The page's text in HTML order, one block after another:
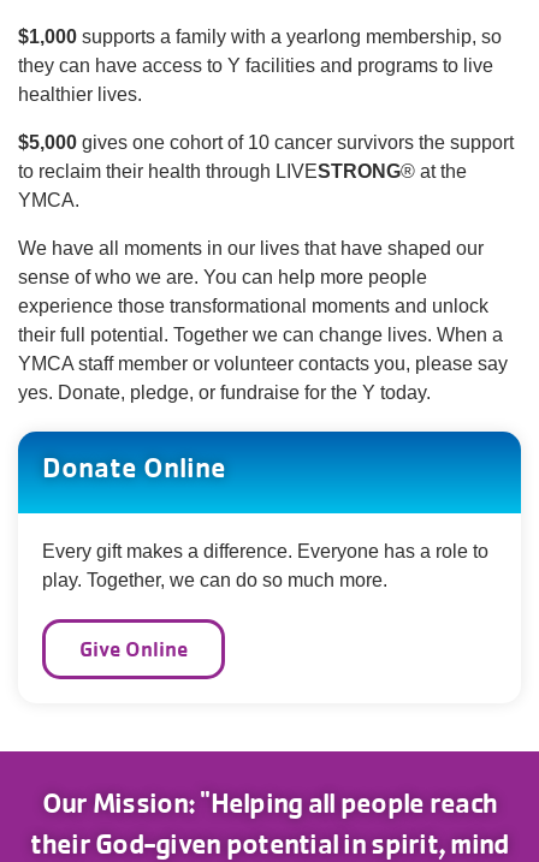
$1,000 supports a family with a yearlong membership, so
they can have access to Y facilities and programs to live
healthier lives.
$5,000 gives one cohort of 10 cancer survivors the support
to reclaim their health through LIVESTRONG® at the
YMCA.
We have all moments in our lives that have shaped our
sense of who we are. You can help more people
experience those transformational moments and unlock
their full potential. Together we can change lives. When a
YMCA staff member or volunteer contacts you, please say
yes. Donate, pledge, or fundraise for the Y today.
Donate Online
Every gift makes a difference. Everyone has a role to
play. Together, we can do so much more.
Give Online
Our Mission: "Helping all people reach
their God-given potential in spirit, mind